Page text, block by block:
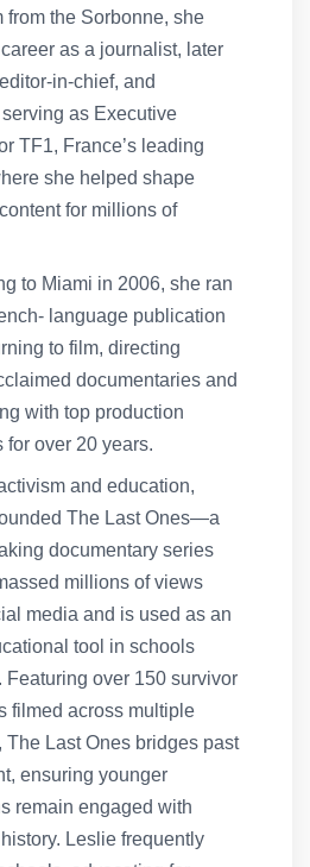
from the Sorbonne, she
as a journalist, later
in-chief, and
as Executive
TF1, France’s leading
she helped shape
for millions of
to Miami in 2006, she ran
language publication
to film, directing
documentaries and
with top production
for over 20 years.
and education,
The Last Ones—a
documentary series
millions of views
media and is used as an
tool in schools
Featuring over 150 survivor
filmed across multiple
The Last Ones bridges past
ensuring younger
remain engaged with
Leslie frequently